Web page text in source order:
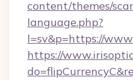
content/themes/
language.php?
l=sv&p=https://
https://